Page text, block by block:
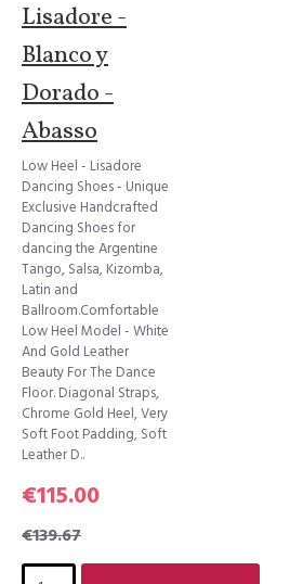
Lisadore -
Blanco y
Dorado -
Abasso
Low Heel - Lisadore
Dancing Shoes - Unique
Exclusive Handcrafted
Dancing Shoes for
dancing the Argentine
Tango, Salsa, Kizomba,
Latin and
Ballroom.Comfortable
Low Heel Model - White
And Gold Leather
Beauty For The Dance
Floor. Diagonal Straps,
Chrome Gold Heel, Very
Soft Foot Padding, Soft
Leather D..
€115.00
€139.67